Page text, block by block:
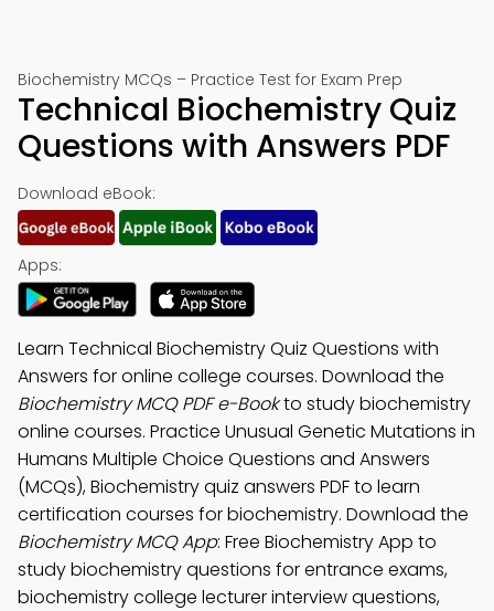
Biochemistry MCQs – Practice Test for Exam Prep
Technical Biochemistry Quiz
Questions with Answers PDF
Download eBook:
Apps:
Learn Technical Biochemistry Quiz Questions with
Answers for online college courses. Download the
Biochemistry MCQ PDF e-Bookto study biochemistry
online courses. Practice Unusual Genetic Mutations in
Humans Multiple Choice Questions and Answers
(MCQs), Biochemistry quiz answers PDF to learn
certification courses for biochemistry. Download the
Biochemistry MCQ App: Free Biochemistry App to
study biochemistry questions for entrance exams,
biochemistry college lecturer interview questions,